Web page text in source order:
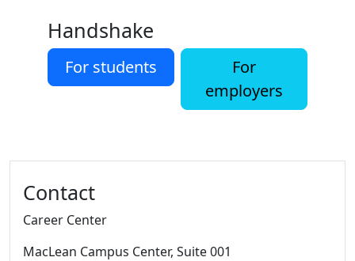
Handshake
For students
For
employers
Contact
Career Center
MacLean Campus Center, Suite 001